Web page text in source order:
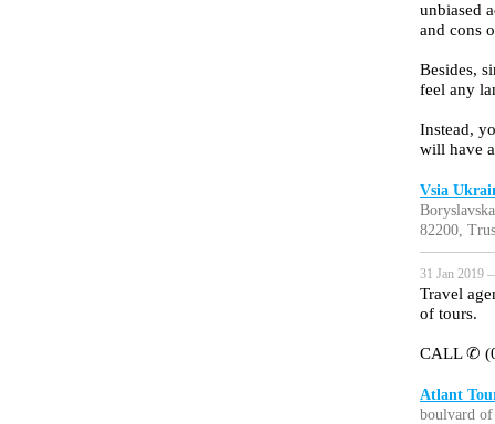
unbiased
and cons
Besides,
feel any
Instead,
will have
Vsia
82200,
31 Jan 2019
Travel
of tours.
CALL ✆
Atlant
boulvard